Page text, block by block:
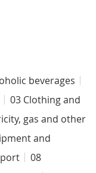
beverages
03 Clothing and
gas and other
and
08